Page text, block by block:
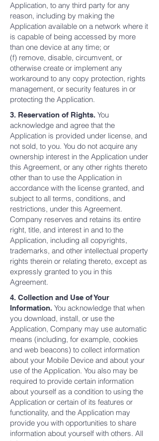
Application, to any third party for any
reason, including by making the
Application available on a network where it
is capable of being accessed by more
than one device at any time; or
(f) remove, disable, circumvent, or
otherwise create or implement any
workaround to any copy protection, rights
management, or security features in or
protecting the Application.
3. Reservation of Rights. You
acknowledge and agree that the
Application is provided under license, and
not sold, to you. You do not acquire any
ownership interest in the Application under
this Agreement, or any other rights thereto
other than to use the Application in
accordance with the license granted, and
subject to all terms, conditions, and
restrictions, under this Agreement.
Company reserves and retains its entire
right, title, and interest in and to the
Application, including all copyrights,
trademarks, and other intellectual property
rights therein or relating thereto, except as
expressly granted to you in this
Agreement.
4. Collection and Use of Your
Information. You acknowledge that when
you download, install, or use the
Application, Company may use automatic
means (including, for example, cookies
and web beacons) to collect information
about your Mobile Device and about your
use of the Application. You also may be
required to provide certain information
about yourself as a condition to using the
Application or certain of its features or
functionality, and the Application may
provide you with opportunities to share
information about yourself with others. All